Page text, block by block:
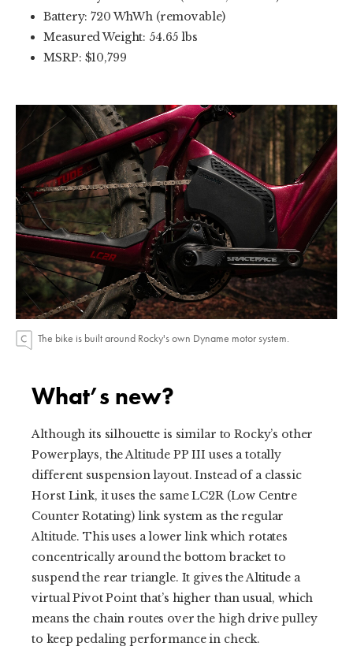
Battery: 720 WhWh (removable)
Measured Weight: 54.65 lbs
MSRP: $10,799
The bike is built around Rocky's own Dyname motor system.
What’s new?
Although its silhouette is similar to Rocky’s other
Powerplays, the Altitude PP III uses a totally
different suspension layout. Instead of a classic
Horst Link, it uses the same LC2R (Low Centre
Counter Rotating) link system as the regular
Altitude. This uses a lower link which rotates
concentrically around the bottom bracket to
suspend the rear triangle. It gives the Altitude a
virtual Pivot Point that’s higher than usual, which
means the chain routes over the high drive pulley
to keep pedaling performance in check.